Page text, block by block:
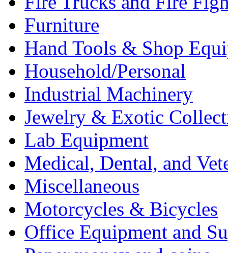
Furniture
Hand Tools & Shop
Household/Personal
Industrial Machinery
Jewelry & Exotic
Lab Equipment
Medical, Dental, and
Miscellaneous
Motorcycles & Bicycles
Office Equipment and